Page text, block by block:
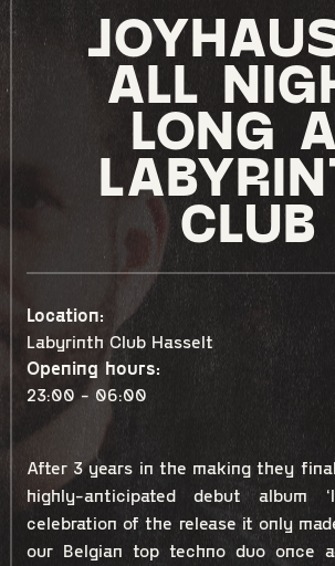
ALL
LONG
CLUB
Location:
Labyrinth Club Hasselt
Opening hours:
23:00 - 06:00
After 3 years in the making they
highly-anticipated debut album
celebration of the release it only
our Belgian top techno duo once